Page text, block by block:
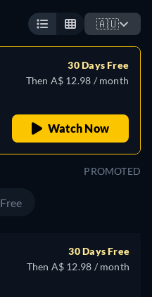
🇦🇺
30 Days Free
Then A$ 12.98 / month
Watch Now
PROMOTED
Free
30 Days Free
Then A$ 12.98 / month